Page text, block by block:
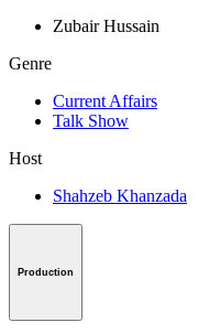
Zubair Hussain
Genre
Current Affairs
Talk Show
Host
Shahzeb Khanzada
Production